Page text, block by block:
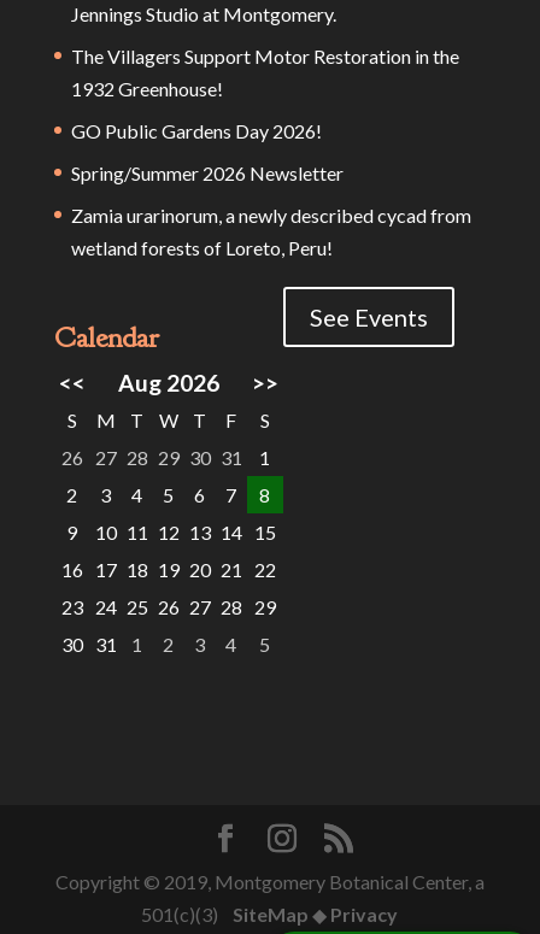
Jennings Studio at Montgomery.
The Villagers Support Motor Restoration in the
1932 Greenhouse!
GO Public Gardens Day 2026!
Spring/Summer 2026 Newsletter
Zamia urarinorum, a newly described cycad from
wetland forests of Loreto, Peru!
Calendar
<< Aug 2026 >>
S M T W T F
S
26
27 28 29 30 31
1
2
3 4 5 6 7
8
9
10 11 12 13 14 15
16 17 18 19 20 21
22
23 24 25 26 27 28
29
30 31 1 2 3 4 5
See Events
Copyright © 2019, Montgomery Botanical Center, a
501(c)(3) SiteMap ◆ Privacy